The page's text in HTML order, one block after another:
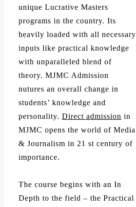
unique Lucrative Masters
programs in the country. Its
heavily loaded with all necessary
inputs like practical knowledge
with unparalleled blend of
theory. MJMC Admission
nutures an overall change in
students’ knowledge and
personality. Direct admission in
MJMC opens the world of Media
& Journalism in 21 st century of
importance.
The course begins with an In
Depth to the field – the Practical